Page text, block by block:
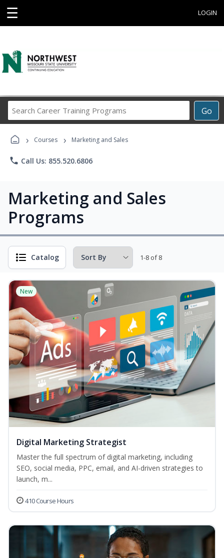
☰ LOGIN
Go
Career
Programs
› Courses › Marketing and Sales
phone Call Us: 855.520.6806
Marketing and Sales
Programs
Catalog 1-8 of 8
New
Digital Marketing Strategist
Master the full spectrum of digital marketing, including
SEO, social media, PPC, email, and AI-driven strategies to
launch, m...
410 Course Hours